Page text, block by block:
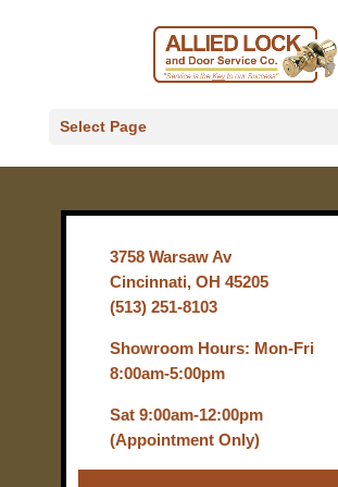
Select Page
3758 Warsaw Av
Cincinnati, OH 45205
(513) 251-8103
Showroom Hours: Mon-Fri
8:00am-5:00pm
Sat 9:00am-12:00pm
(Appointment Only)